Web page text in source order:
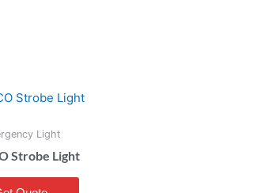
Light
Strobe Light